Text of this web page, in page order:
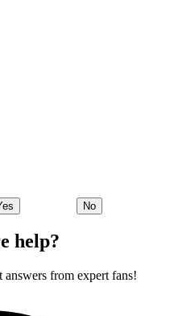
No
help?
from expert fans!